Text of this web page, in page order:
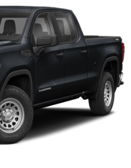
color LCD display with
multi-touch display,
capable
audio for music and
audio for music and
™capability for compatible
™capability for compatible